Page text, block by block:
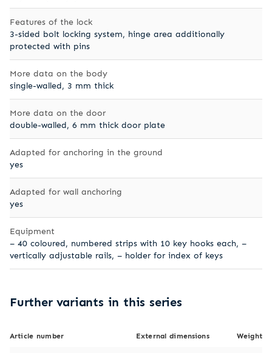
Features of the lock
3-sided bolt locking system, hinge area additionally
protected with pins
More data on the body
single-walled, 3 mm thick
More data on the door
double-walled, 6 mm thick door plate
Adapted for anchoring in the ground
yes
Adapted for wall anchoring
yes
Equipment
– 40 coloured, numbered strips with 10 key hooks each, –
vertically adjustable rails, – holder for index of keys
Further variants in this series
Article number External dimensions Weight